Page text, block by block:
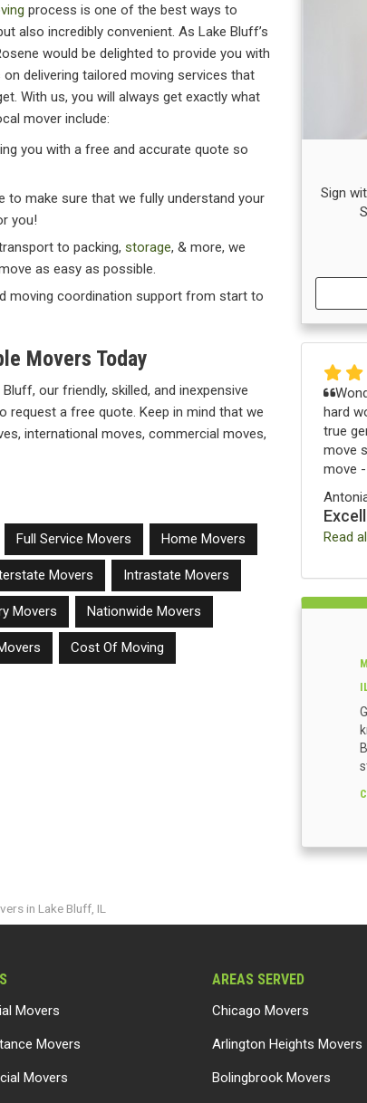
process is one of the best ways to
also incredibly convenient. As Lake Bluff’s
would be delighted to provide you with
delivering tailored moving services that
With us, you will always get exactly what
mover include:
you with a free and accurate quote so
to make sure that we fully understand your
you!
to packing, storage, & more, we
as easy as possible.
moving coordination support from start to
Movers Today
our friendly, skilled, and inexpensive
request a free quote. Keep in mind that we
international moves, commercial moves,
Full Service Movers Home Movers
Movers Intrastate Movers
Movers Nationwide Movers
Cost Of Moving
Sign
hard
true
move
move
Read
in Lake Bluff, IL
Movers
Movers
Movers
AREAS SERVED
Chicago Movers
Arlington Heights Movers
Bolingbrook Movers